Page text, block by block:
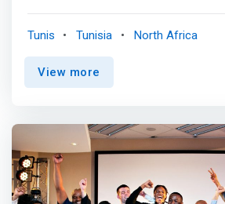
Proposition<br> 01<br>
Through our partners’ extensive
investors</mark> <br><br> 02
or product partners) to favor growth
Assistance to expand<br> leveraging
experience and knowledge
Tunis Tunisia North Africa
View more